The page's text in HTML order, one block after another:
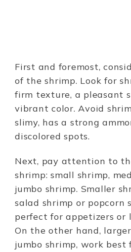
First and foremost,
of the shrimp. Look for
firm texture, a pleasant
vibrant color. Avoid
slimy, has a strong
discolored spots.
Next, pay attention to
shrimp: small shrimp,
jumbo shrimp. Smaller
salad shrimp or popcorn
perfect for appetizers or
On the other hand,
jumbo shrimp, work best